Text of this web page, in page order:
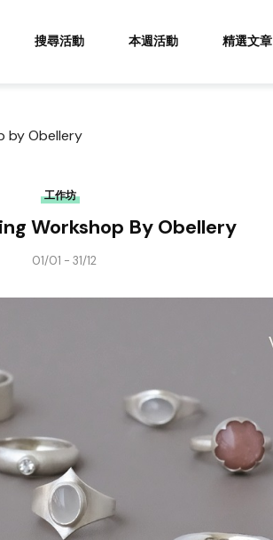
搜尋活動 本週活動 精選文章
by Obellery
工作坊
Workshop By Obellery
01/01 - 31/12